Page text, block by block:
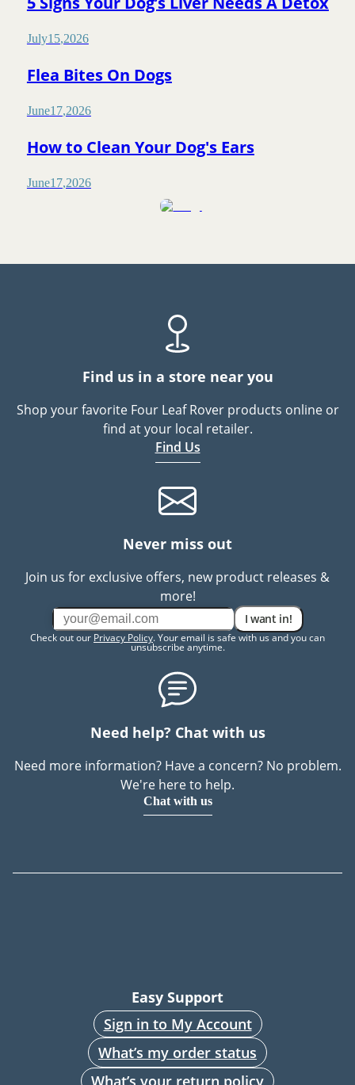
July15,2026
Flea Bites On Dogs
June17,2026
How to Clean Your Dog's Ears
June17,2026
Find us in a store near you
Shop your favorite Four Leaf Rover products online or
find at your local retailer.
Find Us
Never miss out
Join us for exclusive offers, new product releases &
more!
I want in!
Check out our Privacy Policy. Your email is safe with us and you can
unsubscribe anytime.
Need help? Chat with us
Need more information? Have a concern? No problem.
We're here to help.
Chat with us
Easy Support
Sign in to My Account
What’s my order status